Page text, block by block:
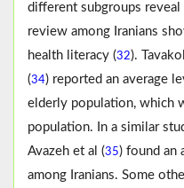
different subgroups
review among Iranians
health literacy (32).
(34) reported an average
elderly population, which
population. In a similar
Avazeh et al (35) found an
among Iranians. Some